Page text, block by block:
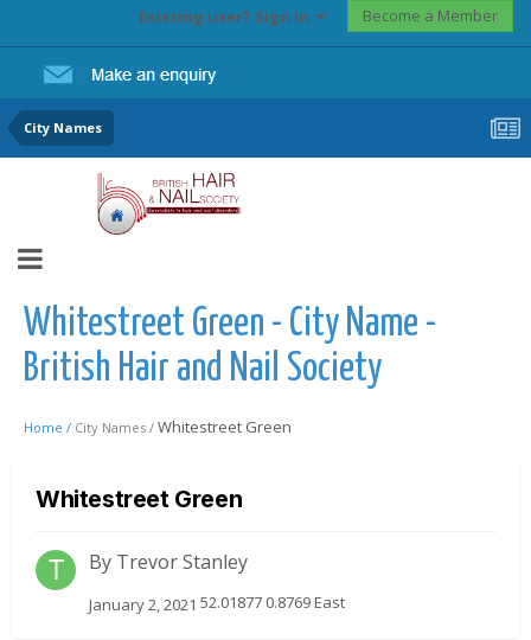
Existing user? Sign In Become a Member
City Names
Whitestreet Green - City Name -
British Hair and Nail Society
Home / City Names / Whitestreet Green
Whitestreet Green
By Trevor Stanley
January 2, 2021 52.01877 0.8769 East